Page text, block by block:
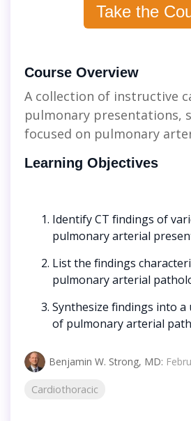
Take the
Course Overview
A collection of instructive
pulmonary presentations,
focused on pulmonary
Learning Objectives
Identify CT findings of
pulmonary arterial
List the findings
pulmonary arterial
Synthesize findings into a
of pulmonary arterial
Benjamin W. Strong, MD:
Cardiothoracic